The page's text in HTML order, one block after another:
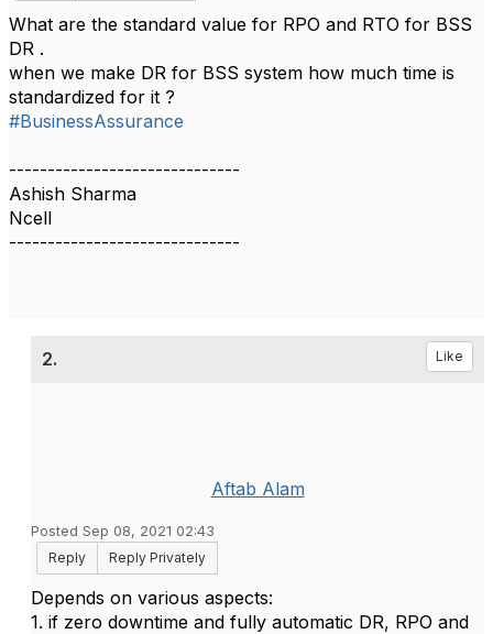
What are the standard value for RPO and RTO for BSS
DR .
when we make DR for BSS system how much time is
standardized for it ?
#BusinessAssurance
------------------------------
Ashish Sharma
Ncell
------------------------------
2. Like
Aftab Alam
Posted Sep 08, 2021 02:43
Reply
Reply Privately
Depends on various aspects:
1. if zero downtime and fully automatic DR, RPO and